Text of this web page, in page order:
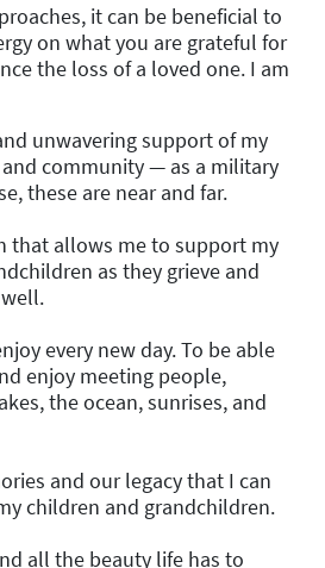
it can be beneficial to
on what you are grateful for
the loss of a loved one. I am
unwavering support of my
community — as a military
these are near and far.
that allows me to support my
as they grieve and
every new day. To be able
enjoy meeting people,
the ocean, sunrises, and
and our legacy that I can
children and grandchildren.
all the beauty life has to